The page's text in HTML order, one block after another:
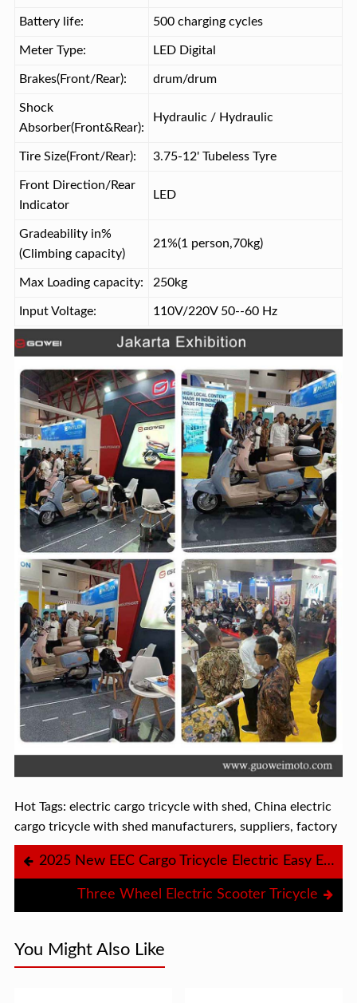
Battery life: 500 charging cycles
Meter Type: LED Digital
Brakes(Front/Rear): drum/drum
Shock
Absorber(Front&Rear):
Hydraulic / Hydraulic
Tire Size(Front/Rear): 3.75-12' Tubeless Tyre
Front Direction/Rear
Indicator
LED
Gradeability in%
(Climbing capacity)
21%(1 person,70kg)
Max Loading capacity: 250kg
Input Voltage: 110V/220V 50--60 Hz
Hot Tags: electric cargo tricycle with shed, China electric
cargo tricycle with shed manufacturers, suppliers, factory
2025 New EEC Cargo Tricycle Electric Easy Electric Tricycle Ambulance Tricycle
Three Wheel Electric Scooter Tricycle
You Might Also Like